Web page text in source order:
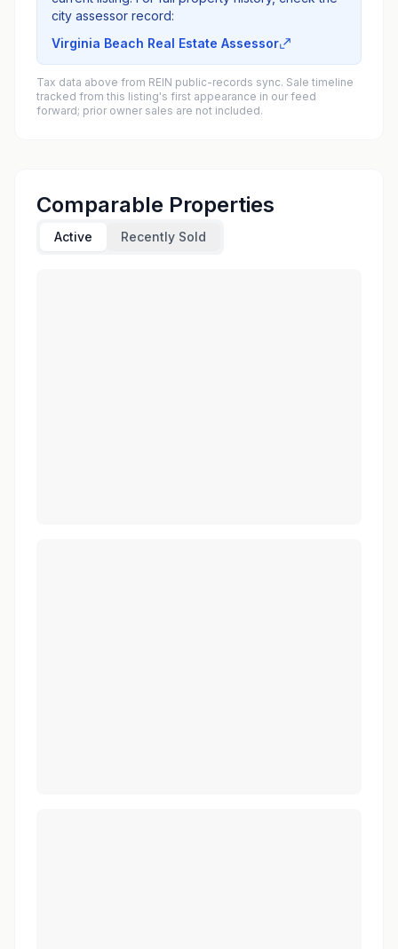
city assessor record:
Virginia Beach Real Estate Assessor
Tax data above from REIN public-records sync. Sale timeline
tracked from this listing's first appearance in our feed
forward; prior owner sales are not included.
Comparable Properties
Active Recently Sold